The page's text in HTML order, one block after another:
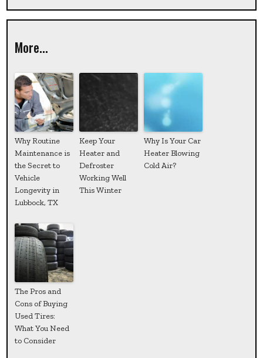
More...
Why Routine
Maintenance is
the Secret to
Vehicle
Longevity in
Lubbock, TX
Keep Your
Heater and
Defroster
Working Well
This Winter
Why Is Your Car
Heater Blowing
Cold Air?
The Pros and
Cons of Buying
Used Tires:
What You Need
to Consider